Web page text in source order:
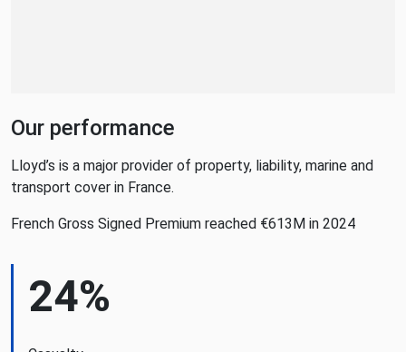
Our performance
Lloyd’s is a major provider of property, liability, marine and
transport cover in France.
French Gross Signed Premium reached €613M in 2024
24%